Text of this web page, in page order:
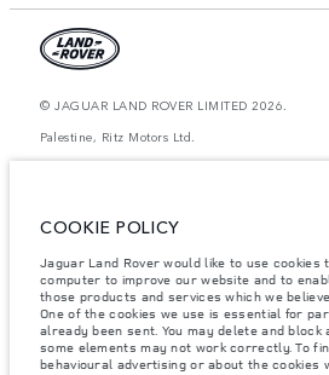
© JAGUAR LAND ROVER LIMITED 2026.
Palestine, Ritz Motors Ltd.
purposes only. The information, specification,
notice. Please contact your local dealer for
Weights stated reflect vehicle standard
items fitted after the point of manufacture will
Vehicle Weight and Maximum Axle Loads are
the vehicle with accessories, occupants, fluids
COOKIE POLICY
Jaguar Land Rover would like to use
computer to improve our website and to
those products and services which we
One of the cookies we use is essential for
already been sent. You may delete and
some elements may not work correctly. To
behavioural advertising or about the cookies